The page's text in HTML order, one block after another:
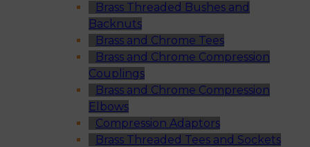
Brass Threaded Bushes and
Backnuts
Brass and Chrome Tees
Brass and Chrome Compression
Couplings
Brass and Chrome Compression
Elbows
Compression Adaptors
Brass Threaded Tees and Sockets